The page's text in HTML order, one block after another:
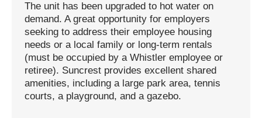
The unit has been upgraded to hot water on
demand. A great opportunity for employers
seeking to address their employee housing
needs or a local family or long-term rentals
(must be occupied by a Whistler employee or
retiree). Suncrest provides excellent shared
amenities, including a large park area, tennis
courts, a playground, and a gazebo.